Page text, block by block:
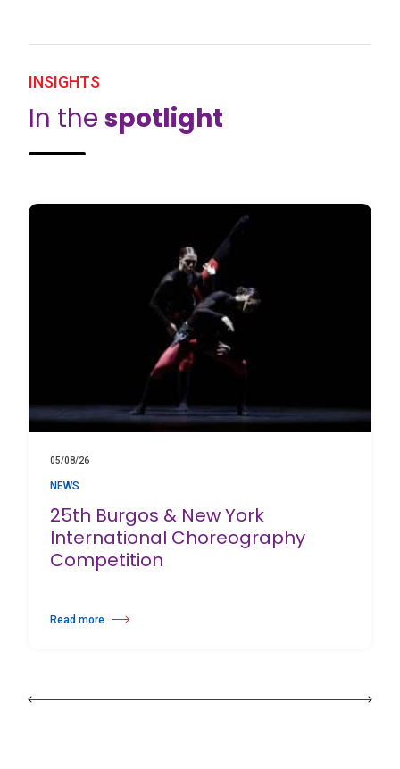
INSIGHTS
In the spotlight
05/08/26
NEWS
25th Burgos & New York
International Choreography
Competition
Read more
about 25th Burgos & New York International Choreography Competition